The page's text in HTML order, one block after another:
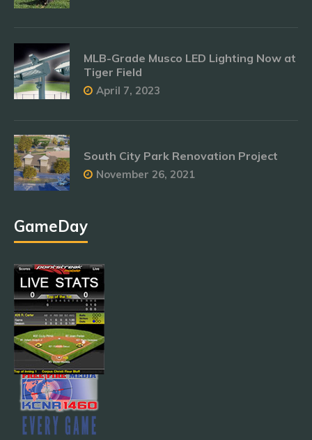
MLB-Grade Musco LED Lighting Now at
Tiger Field
April 7, 2023
South City Park Renovation Project
November 26, 2021
GameDay